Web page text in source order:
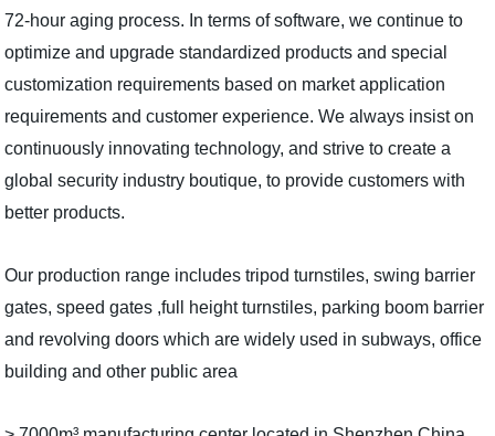
72-hour aging process. In terms of software, we continue to
optimize and upgrade standardized products and special
customization requirements based on market application
requirements and customer experience. We always insist on
continuously innovating technology, and strive to create a
global security industry boutique, to provide customers with
better products.
Our production range includes tripod turnstiles, swing barrier
gates, speed gates ,full height turnstiles, parking boom barrier
and revolving doors which are widely used in subways, office
building and other public area